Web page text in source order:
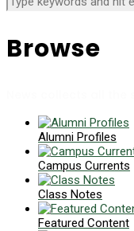
Browse
Alumni Profiles
Campus Currents
Class Notes
Featured Content